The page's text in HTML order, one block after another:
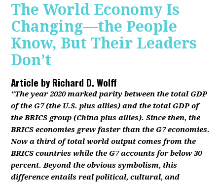
The World Economy Is
Changing—the People
Know, But Their Leaders
Don’t
Article byRichard D. Wolff
"The year 2020 marked parity between the total GDP
of the G7 (the U.S. plus allies) and the total GDP of
the BRICS group (China plus allies). Since then, the
BRICS economies grew faster than the G7 economies.
Now a third of total world output comes from the
BRICS countries while the G7 accounts for below 30
percent. Beyond the obvious symbolism, this
difference entails real political, cultural, and